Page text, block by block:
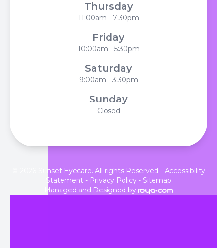
Thursday
11:00am - 7:30pm
Friday
10:00am - 5:30pm
Saturday
9:00am - 3:30pm
Sunday
Closed
© 2026 Sunset Eyecare. All rights Reserved - Accessibility
Statement- Privacy Policy- Sitemap
Managed and Designed by